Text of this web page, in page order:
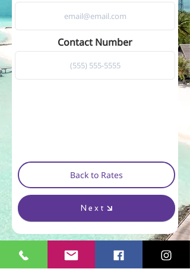
Contact Number
Back to Rates
Next